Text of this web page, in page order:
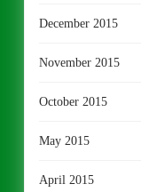
December 2015
November 2015
October 2015
May 2015
April 2015